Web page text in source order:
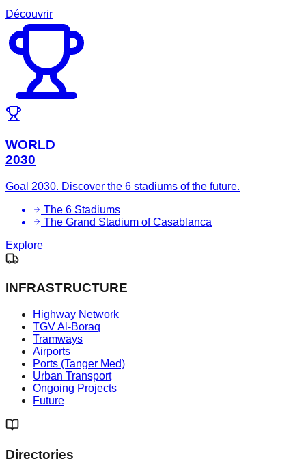
Découvrir
WORLD
2030
Goal 2030. Discover the 6 stadiums of the future.
The 6 Stadiums
The Grand Stadium of Casablanca
Explore
INFRASTRUCTURE
Highway Network
TGV Al-Boraq
Tramways
Airports
Ports (Tanger Med)
Urban Transport
Ongoing Projects
Future
Directories